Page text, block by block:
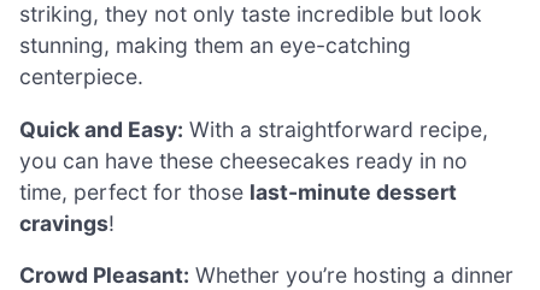
striking, they not only taste incredible but look
stunning, making them an eye-catching
centerpiece.
Quick and Easy: With a straightforward recipe,
you can have these cheesecakes ready in no
time, perfect for those last-minute dessert
cravings!
Crowd Pleasant: Whether you’re hosting a dinner